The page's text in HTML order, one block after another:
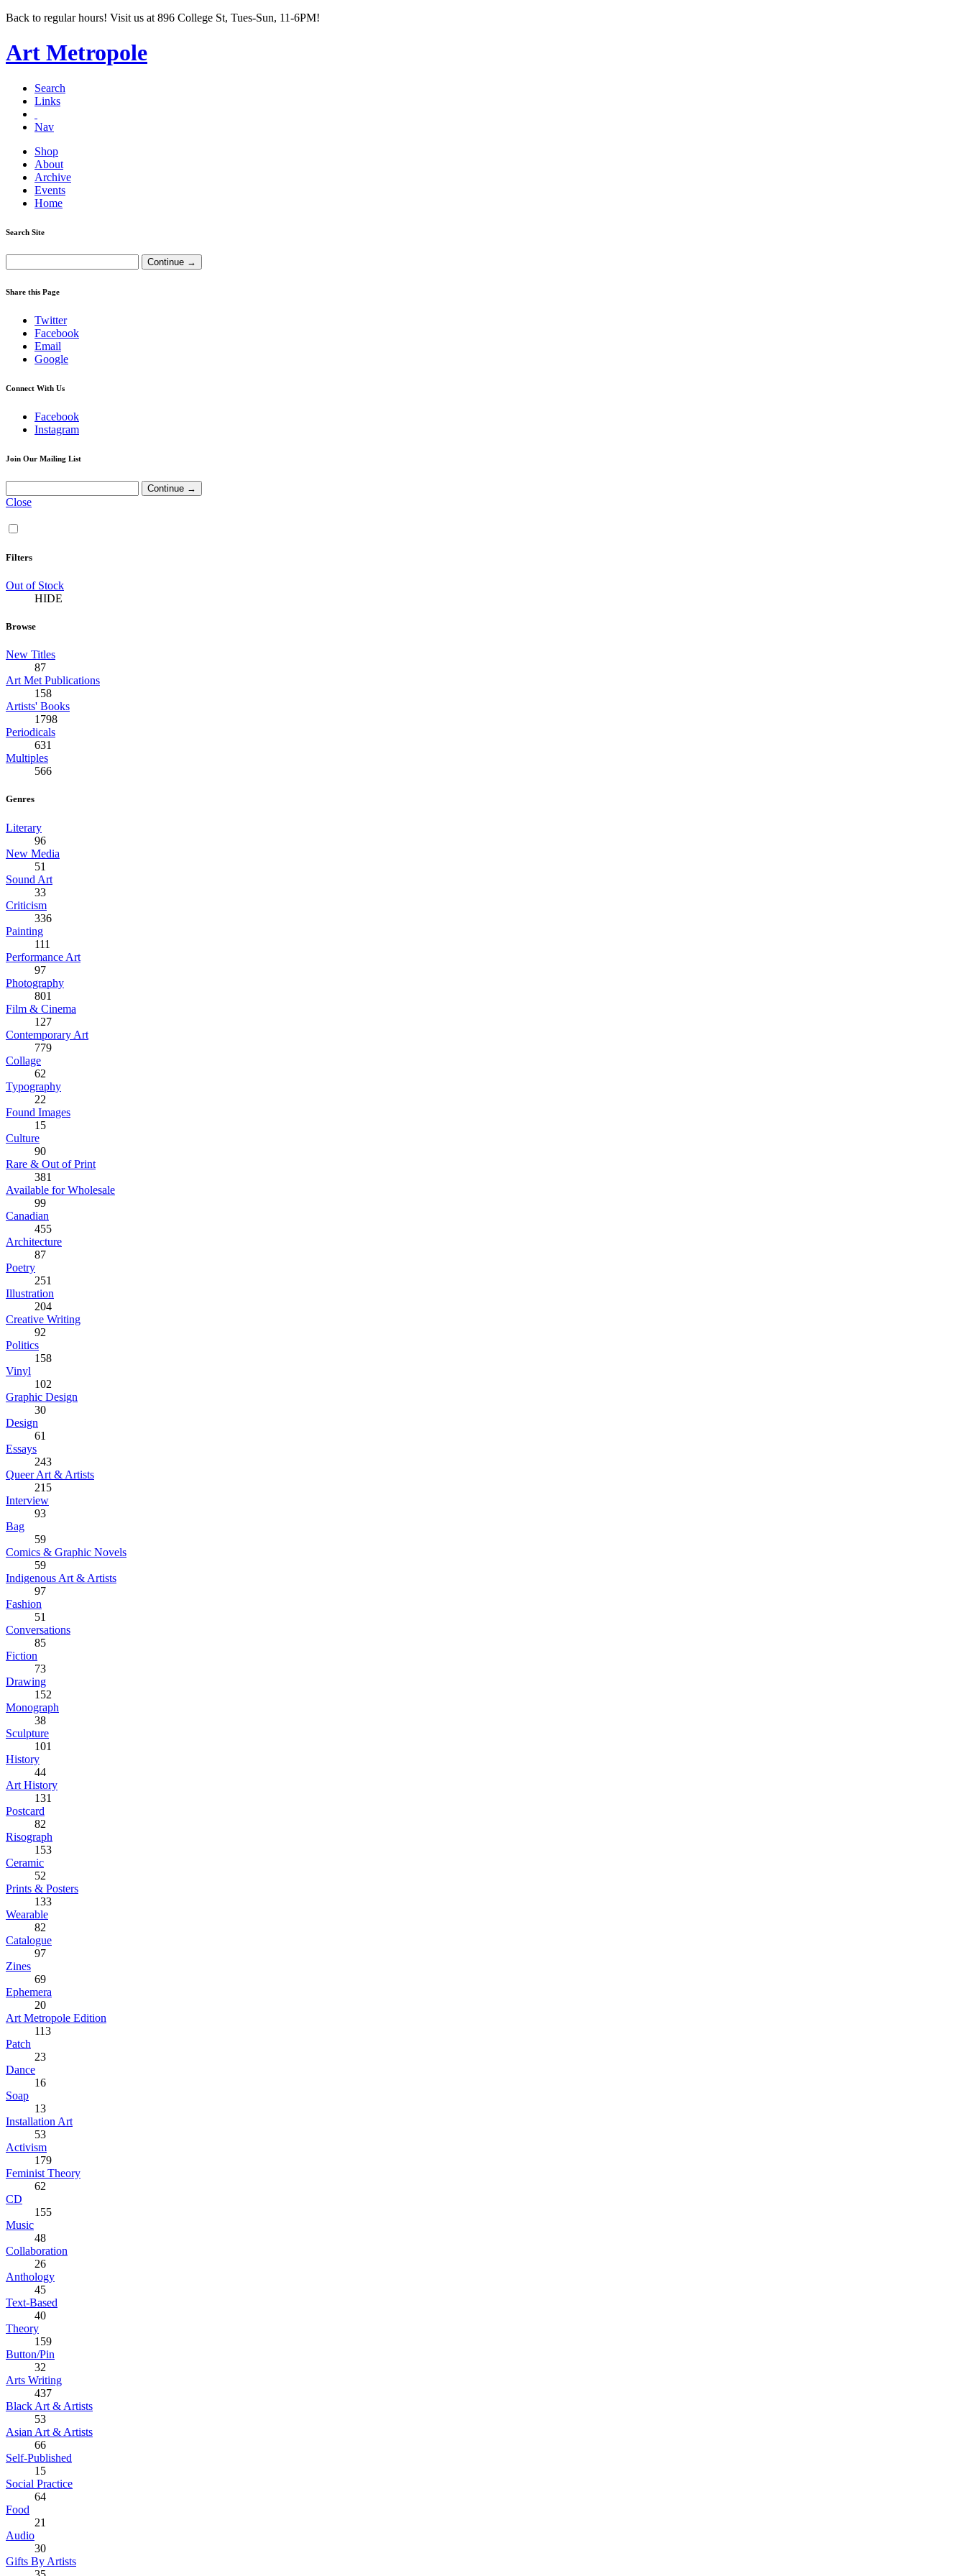
Back to regular hours! Visit us at 896 College St, Tues-Sun, 11-6PM!
Art Metropole
Search
Links
Nav
Shop
About
Archive
Events
Home
Search Site
Share this Page
Twitter
Facebook
Email
Google
Connect With Us
Facebook
Instagram
Join Our Mailing List
Close
Filters
Out of Stock
HIDE
Browse
New Titles
87
Art Met Publications
158
Artists' Books
1798
Periodicals
631
Multiples
566
Genres
Literary
96
New Media
51
Sound Art
33
Criticism
336
Painting
111
Performance Art
97
Photography
801
Film & Cinema
127
Contemporary Art
779
Collage
62
Typography
22
Found Images
15
Culture
90
Rare & Out of Print
381
Available for Wholesale
99
Canadian
455
Architecture
87
Poetry
251
Illustration
204
Creative Writing
92
Politics
158
Vinyl
102
Graphic Design
30
Design
61
Essays
243
Queer Art & Artists
215
Interview
93
Bag
59
Comics & Graphic Novels
59
Indigenous Art & Artists
97
Fashion
51
Conversations
85
Fiction
73
Drawing
152
Monograph
38
Sculpture
101
History
44
Art History
131
Postcard
82
Risograph
153
Ceramic
52
Prints & Posters
133
Wearable
82
Catalogue
97
Zines
69
Ephemera
20
Art Metropole Edition
113
Patch
23
Dance
16
Soap
13
Installation Art
53
Activism
179
Feminist Theory
62
CD
155
Music
48
Collaboration
26
Anthology
45
Text-Based
40
Theory
159
Button/Pin
32
Arts Writing
437
Black Art & Artists
53
Asian Art & Artists
66
Self-Published
15
Social Practice
64
Food
21
Audio
30
Gifts By Artists